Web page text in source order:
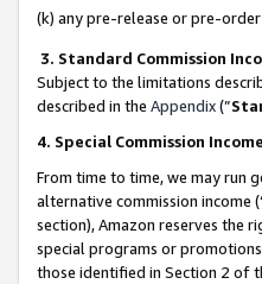
(k) any pre-release or pre-
3. Standard Commission
Subject to the limitations
described in the Appendix(”
4. Special Commission
From time to time, we may run
alternative commission income
section), Amazon reserves the
special programs or
those identified in Section 2 of